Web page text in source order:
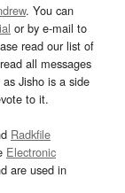
. You can
or by e-mail to
read our list of
all messages
Jisho is a side
to it.
Radkfile
Electronic
are used in